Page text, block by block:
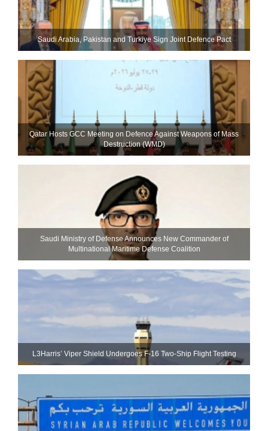
Saudi ⁠Arabia, Pakistan and Turkiye Sign Joint Defence Pact
Qatar Hosts GCC Meeting on Defence Against Weapons of Mass
Destruction (WMD)
Saudi Ministry of Defense Announces New Commander of
Multinational Maritime Defense Coalition
L3Harris’ Viper Shield Undergoes F-16 Two-Ship Flight Testing